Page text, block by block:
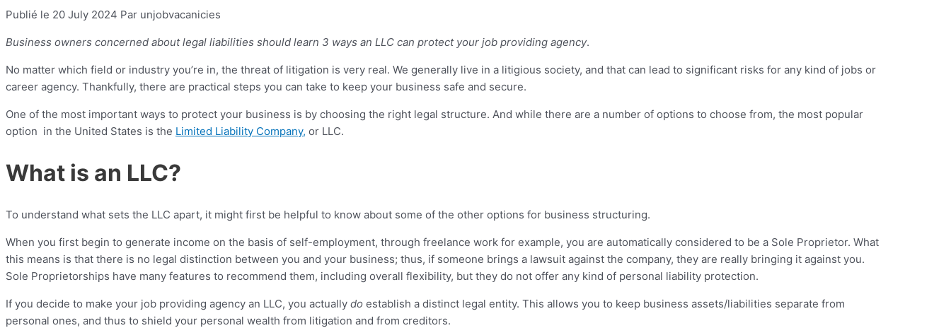
Publié le 20 July 2024 Par unjobvacanicies
Business owners concerned about legal liabilities should learn 3 ways an LLC can protect your job providing agency.
No matter which field or industry you’re in, the threat of litigation is very real. We generally live in a litigious society, and that can lead to significant risks for any kind of jobs or
career agency. Thankfully, there are practical steps you can take to keep your business safe and secure.
One of the most important ways to protect your business is by choosing the right legal structure. And while there are a number of options to choose from, the most popular
option in the United States is the Limited Liability Company, or LLC.
What is an LLC?
To understand what sets the LLC apart, it might first be helpful to know about some of the other options for business structuring.
When you first begin to generate income on the basis of self-employment, through freelance work for example, you are automatically considered to be a Sole Proprietor. What
this means is that there is no legal distinction between you and your business; thus, if someone brings a lawsuit against the company, they are really bringing it against you.
Sole Proprietorships have many features to recommend them, including overall flexibility, but they do not offer any kind of personal liability protection.
If you decide to make your job providing agency an LLC, you actually do establish a distinct legal entity. This allows you to keep business assets/liabilities separate from
personal ones, and thus to shield your personal wealth from litigation and from creditors.